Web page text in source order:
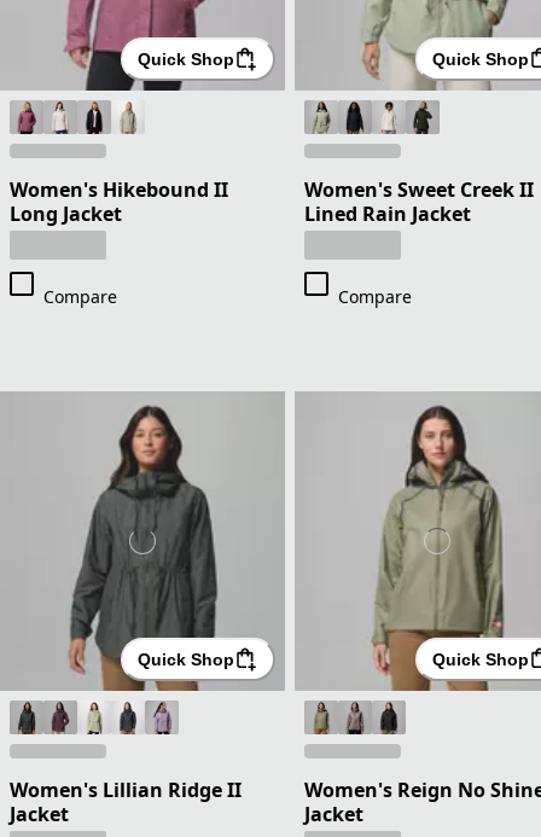
Quick Shop
Women's Hikebound II
Long Jacket
Compare
Quick Shop
Women's Sweet Creek II
Lined Rain Jacket
Compare
Quick Shop
Women's Lillian Ridge II
Jacket
Quick Shop
Women's Reign No
Jacket